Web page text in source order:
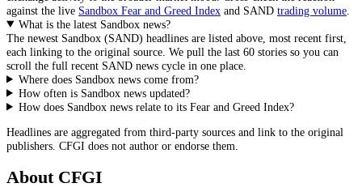
against the live Sandbox Fear and Greed Index and SAND trading volume
What is the latest Sandbox news?
The newest Sandbox (SAND) headlines are listed above, most recent first,
each linking to the original source. We pull the last 60 stories so you can
scroll the full recent SAND news cycle in one place.
Where does Sandbox news come from?
How often is Sandbox news updated?
How does Sandbox news relate to its Fear and Greed Index?
Headlines are aggregated from third-party sources and link to the original
publishers. CFGI does not author or endorse them.
About CFGI